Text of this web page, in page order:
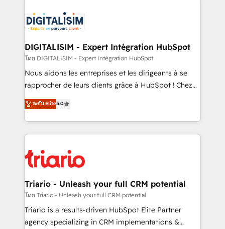
clients.” - Brian Garvey, VP, Solutions Partner
Program, HubSpot.
Implementation partner, we provide expertise to
drive your business forward. Since 2015 we are fully
dedicated to HubSpot and with an experienced
team (50+), we work with reputable companies in
B2B sectors such as manufacturing, SaaS and
business services. We prepare a customized
impact of your digital transformation, including a
detailed financial rationale with a focus on ROI and
embark on a transformational journey that sets your
business up for long-term success. Unlock your
DIGITALISIM - Expert Intégration HubSpot
โดย DIGITALISIM - Expert Intégration HubSpot
Nous aidons les entreprises et les dirigeants à se
rapprocher de leurs clients grâce à HubSpot ! Chez
DIGITALISIM, nous avons l'intime conviction que la
réussite des entreprises passe par l’innovation web,
le marketing digital, et la relation client ! C'est
pourquoi, nos experts sont à la fois capables de
référencement, votre stratégie digitale et le pilotage
et l'intégration d'HubSpot ! Les grandes phases d'un
projet HubSpot avec DIGITALISIM : 🧽 Nettoyage,
migration et intégration des bases de données. 🚀
Développement des interfaces avec vos logiciels
ระดับ Elite5.0
Triario - Unleash your full CRM potential
โดย Triario - Unleash your full CRM potential
Triario is a results-driven HubSpot Elite Partner
agency specializing in CRM implementations &